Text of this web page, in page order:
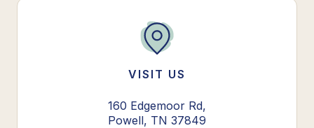
VISIT US
160 Edgemoor Rd,
Powell, TN 37849